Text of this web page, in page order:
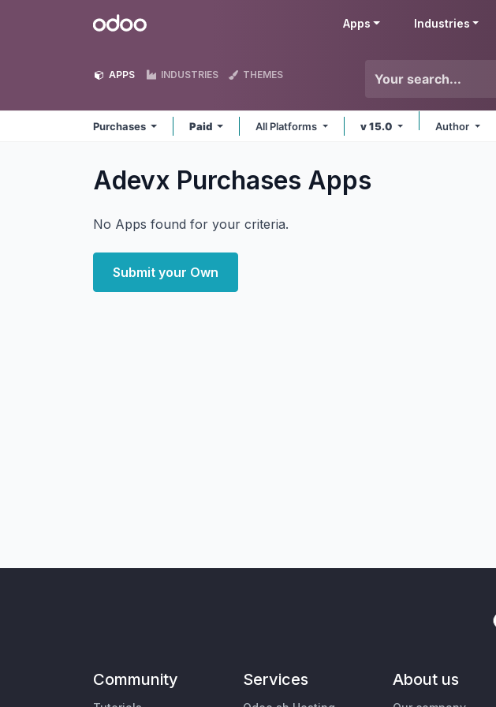
Odoo Apps Industries
APPS INDUSTRIES THEMES
Purchases Paid All Platforms v 15.0 Author
Adevx Purchases Apps
No Apps found for your criteria.
Submit your Own
Community Services About us